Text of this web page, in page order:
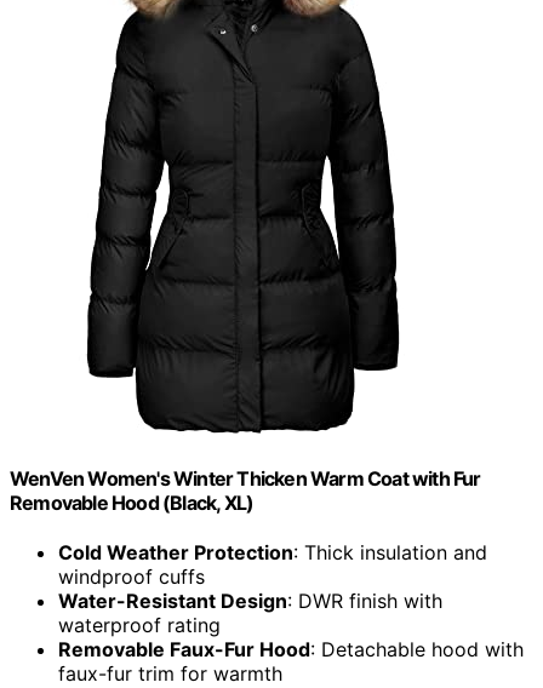
WenVen Women's Winter Thicken Warm Coat with Fur
Removable Hood (Black, XL)
Cold Weather Protection: Thick insulation and
windproof cuffs
Water-Resistant Design: DWR finish with
waterproof rating
Removable Faux-Fur Hood: Detachable hood with
faux-fur trim for warmth